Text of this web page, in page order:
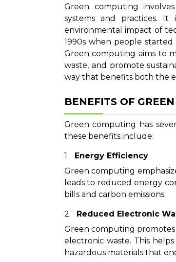
Green computing
systems and practices.
environmental impact of
1990s when people
Green computing aims to
waste, and promote
way that benefits both the
BENEFITS OF
Green computing has
these benefits include:
Energy Efficiency
Green computing
leads to reduced energy
bills and carbon emissions.
Reduced Electronic
Green computing
electronic waste. This
hazardous materials that